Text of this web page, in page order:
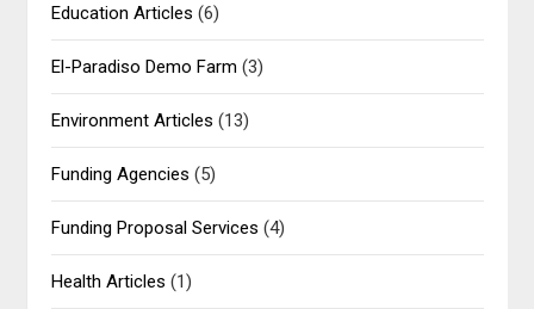
Education Articles (6)
El-Paradiso Demo Farm (3)
Environment Articles (13)
Funding Agencies (5)
Funding Proposal Services (4)
Health Articles (1)